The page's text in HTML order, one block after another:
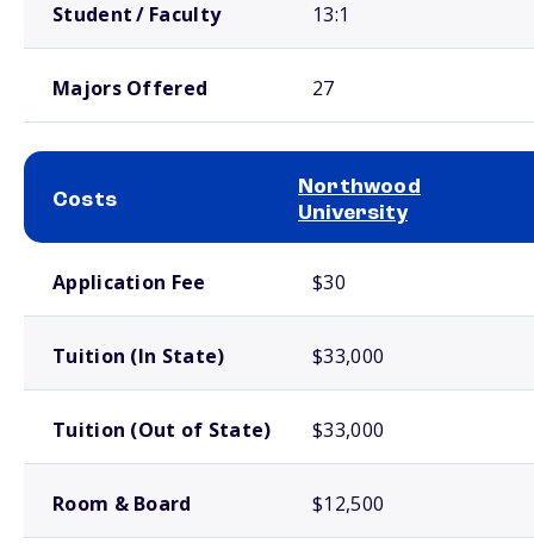
Student / Faculty 13:1
Majors Offered 27
Costs
Northwood
University
Application Fee $30
Tuition (In State) $33,000
Tuition (Out of State) $33,000
Room & Board $12,500